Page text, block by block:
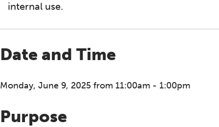
internal use.
Date and Time
Monday, June 9, 2025 from 11:00am - 1:00pm
Purpose